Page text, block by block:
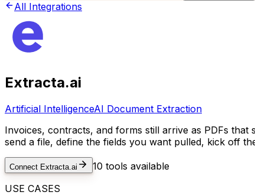
All Integrations
Extracta.ai
Artificial IntelligenceAI Document Extraction
Invoices, contracts, and forms still arrive as PDFs
send a file, define the fields you want pulled, kick off
Connect Extracta.ai 10 tools available
USE CASES